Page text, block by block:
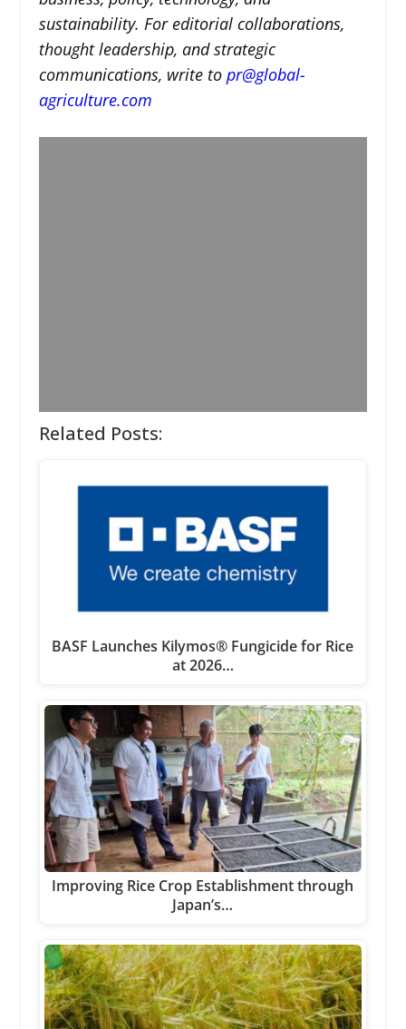
sustainability. For editorial collaborations,
thought leadership, and strategic
communications, write to pr@global-
agriculture.com
Related Posts:
BASF Launches Kilymos® Fungicide for Rice
at 2026…
Improving Rice Crop Establishment through
Japan’s…